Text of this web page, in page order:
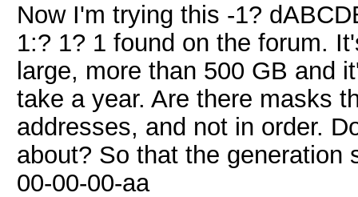
Now I'm trying this -1?
1:? 1? 1 found on the forum.
large, more than 500 GB and
take a year. Are there masks
addresses, and not in order.
about? So that the generation
00-00-00-aa